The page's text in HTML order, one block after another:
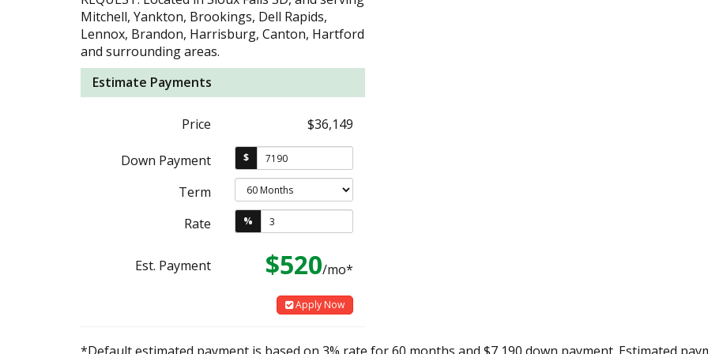
Mitchell, Yankton, Brookings, Dell Rapids,
Lennox, Brandon, Harrisburg, Canton, Hartford
and surrounding areas.
Estimate Payments
Price $36,149
Down Payment $
Term
Rate
%
Est. Payment $520/mo*
Apply Now